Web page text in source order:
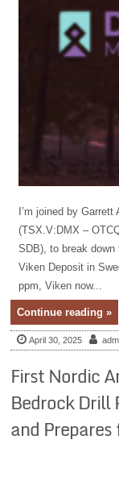
I’m joined by
(TSX.V:DMX –
SDB), to break
Viken Deposit in
ppm, Viken now...
Continue reading »
April 30, 2025
First Nordic
Bedrock Drill
and